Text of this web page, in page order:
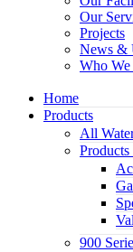
Our
Projects
News &
Who
Home
Products
All
900